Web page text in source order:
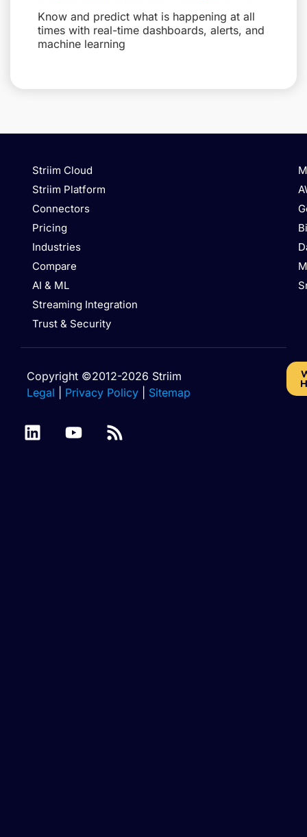
Know and predict what is happening at all
times with real-time dashboards, alerts, and
machine learning
Striim Cloud
Striim Platform
Connectors
Pricing
Industries
Compare
AI & ML
Streaming Integration
Trust & Security
Copyright ©2012-2026 Striim
Legal
Privacy Policy Sitemap